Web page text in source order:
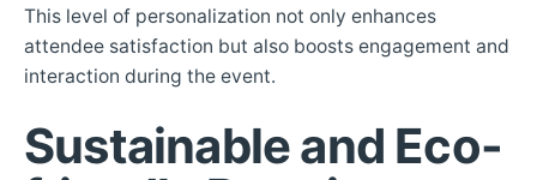
This level of personalization not only enhances
attendee satisfaction but also boosts engagement and
interaction during the event.
Sustainable and Eco-